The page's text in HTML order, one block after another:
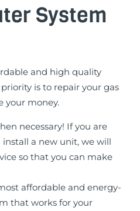
System
and high quality
is to repair your gas
your money.
necessary! If you are
a new unit, we will
so that you can make
affordable and energy-
that works for your